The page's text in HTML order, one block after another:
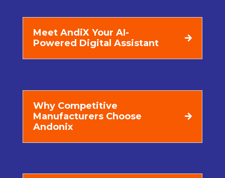
Meet AndiX Your AI-
Powered Digital Assistant
Why Competitive
Manufacturers Choose
Andonix